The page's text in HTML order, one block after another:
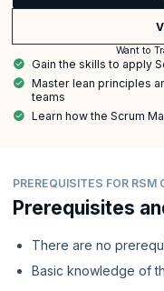
Want to
Gain the skills to apply
Master lean principles
teams
Learn how the Scrum
PREREQUISITES FOR RSM
Prerequisites
There are no
Basic knowledge of